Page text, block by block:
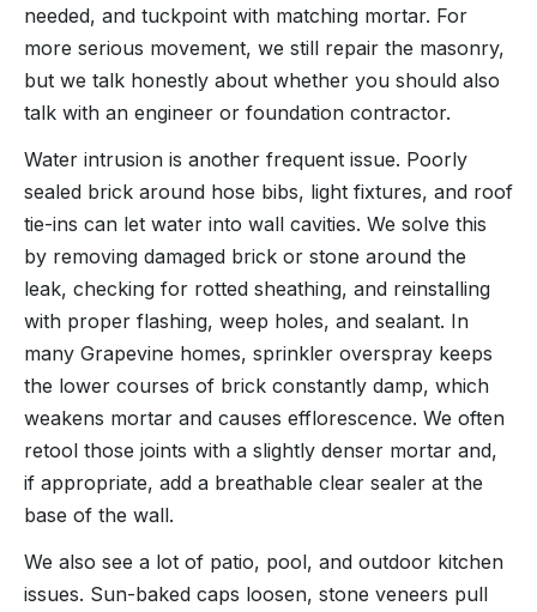
needed, and tuckpoint with matching mortar. For
more serious movement, we still repair the masonry,
but we talk honestly about whether you should also
talk with an engineer or foundation contractor.
Water intrusion is another frequent issue. Poorly
sealed brick around hose bibs, light fixtures, and roof
tie-ins can let water into wall cavities. We solve this
by removing damaged brick or stone around the
leak, checking for rotted sheathing, and reinstalling
with proper flashing, weep holes, and sealant. In
many Grapevine homes, sprinkler overspray keeps
the lower courses of brick constantly damp, which
weakens mortar and causes efflorescence. We often
retool those joints with a slightly denser mortar and,
if appropriate, add a breathable clear sealer at the
base of the wall.
We also see a lot of patio, pool, and outdoor kitchen
issues. Sun-baked caps loosen, stone veneers pull